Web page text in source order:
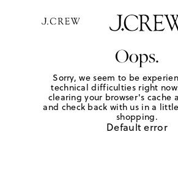
Oops.
Sorry, we seem to be
technical difficulties right
clearing your browser's cache
and check back with us in a
shopping.
Default error